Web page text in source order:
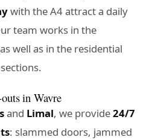
with the A4 attract a daily
team works in the
well as in the residential
in Wavre
and Limal, we provide24/7
: slammed doors, jammed